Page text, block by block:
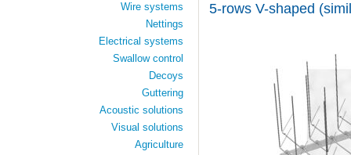
5-rows V-shaped
Wire systems
Nettings
Electrical systems
Swallow control
Decoys
Guttering
Acoustic solutions
Visual solutions
Agriculture